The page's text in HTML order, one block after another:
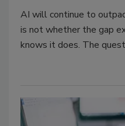
AI will continue to
is not whether the gap
knows it does. The